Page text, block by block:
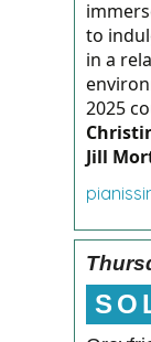
to
in a
2025
Jill